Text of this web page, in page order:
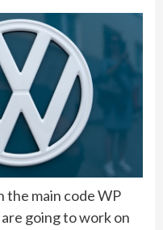
the main code WP
going to work on